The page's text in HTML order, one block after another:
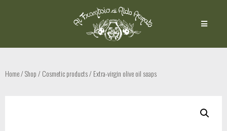
Home/Shop/Cosmetic products/ Extra-virgin olive oil soaps